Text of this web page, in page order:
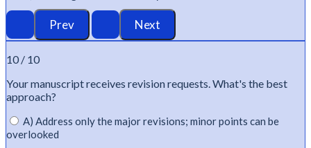
10 / 10
Your manuscript receives revision requests.What's the best
approach?
A) Address only the major revisions; minor points can be
overlooked